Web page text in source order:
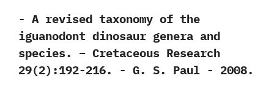
-‭ ‬A revised taxonomy of the
iguanodont dinosaur genera and
species.‭ – ‬Cretaceous Research‭
‬29‭(‬2‭)‬:192-216.‭ ‬-‭ ‬G.‭ ‬S.‭ ‬Paul‭ ‬-‭ ‬2008.